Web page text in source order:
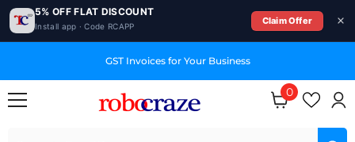
5% OFF FLAT DISCOUNT
Install app · Code RCAPP
Claim Offer
GST Invoices for Your Business
0
0
items